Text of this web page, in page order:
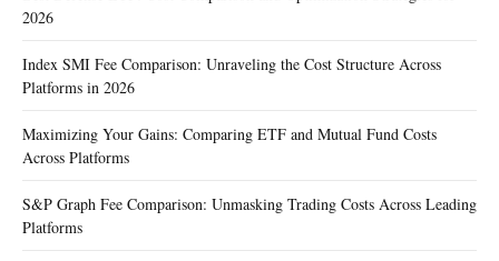
2026
Index SMI Fee Comparison: Unraveling the Cost Structure Across
Platforms in 2026
Maximizing Your Gains: Comparing ETF and Mutual Fund Costs
Across Platforms
S&P Graph Fee Comparison: Unmasking Trading Costs Across Leading
Platforms